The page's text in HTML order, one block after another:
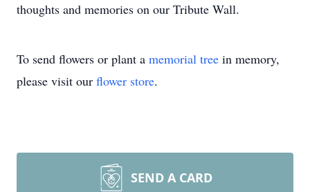
thoughts and memories on our Tribute Wall.
To send flowers or plant a memorial tree in memory,
please visit our flower store.
SEND A CARD